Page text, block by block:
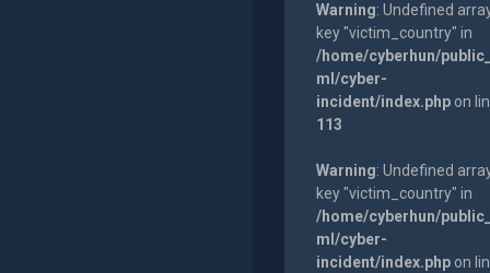
Warning: Undefined
key "victim_country" in
/home/cyberhun/
ml/cyber-
incident/index.phpon
113
Warning: Undefined
key "victim_country" in
/home/cyberhun/
ml/cyber-
incident/index.phpon